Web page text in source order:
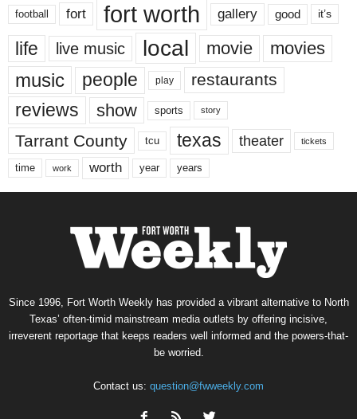
football fort fort worth gallery good it’s
life live music local movie movies
music people play restaurants
reviews show sports story
Tarrant County tcu texas theater tickets
time work worth year years
Since 1996, Fort Worth Weekly has provided a vibrant alternative to North
Texas’ often-timid mainstream media outlets by offering incisive,
irreverent reportage that keeps readers well informed and the powers-that-
be worried.
Contact us: question@fwweekly.com